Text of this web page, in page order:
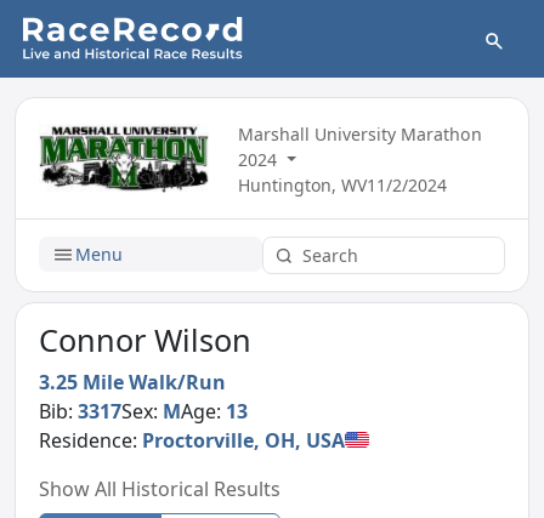
Marshall University Marathon
2024
Huntington, WV11/2/2024
Menu
Connor Wilson
3.25 Mile Walk/Run
Bib:3317Sex: MAge: 13
Residence: Proctorville, OH, USA
Show All Historical Results